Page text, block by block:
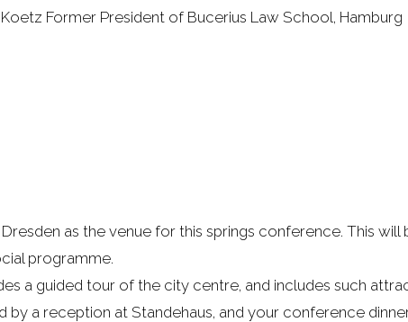
Former President of Bucerius Law School, Hamburg
as the venue for this springs conference. This
programme.
a guided tour of the city centre, and includes such
by a reception at Standehaus, and your conference